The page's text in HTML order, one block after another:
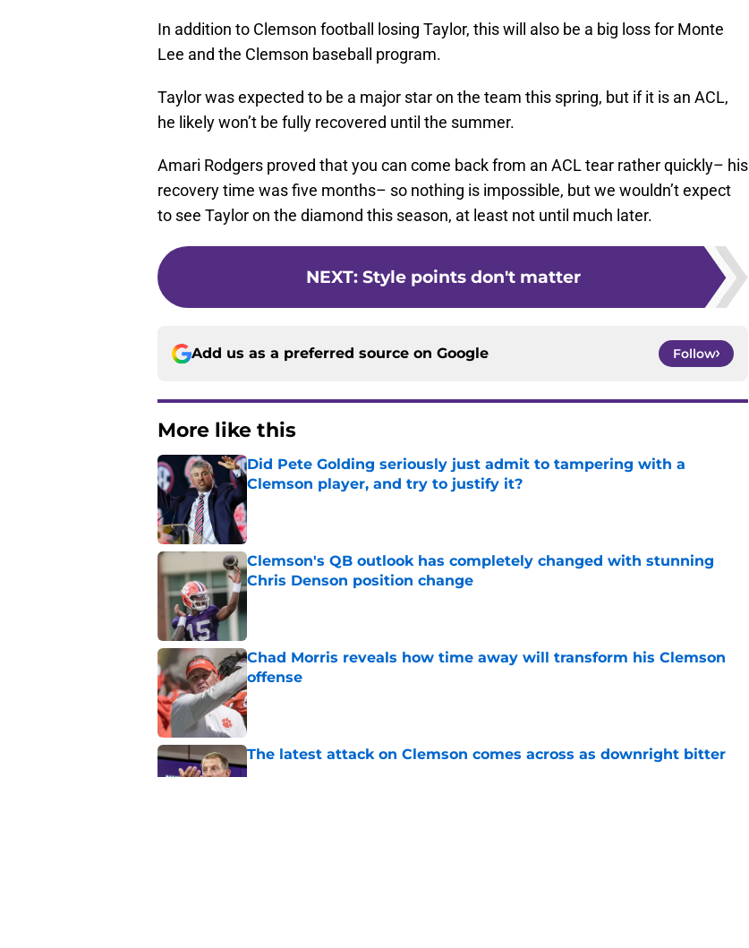
In addition to Clemson football losing Taylor, this will also be a big loss for Monte
Lee and the Clemson baseball program.
Taylor was expected to be a major star on the team this spring, but if it is an ACL,
he likely won’t be fully recovered until the summer.
Amari Rodgers proved that you can come back from an ACL tear rather quickly– his
recovery time was five months– so nothing is impossible, but we wouldn’t expect
to see Taylor on the diamond this season, at least not until much later.
NEXT: Style points don't matter
Add us as a preferred source on Google Follow
More like this
Did Pete Golding seriously just admit to tampering with a
Clemson player, and try to justify it?
Published by on Invalid Date
Clemson's QB outlook has completely changed with stunning
Chris Denson position change
Chad Morris reveals how time away will transform his Clemson
offense
Published by on Invalid Date
The latest attack on Clemson comes across as downright bitter
Published by on Invalid Date